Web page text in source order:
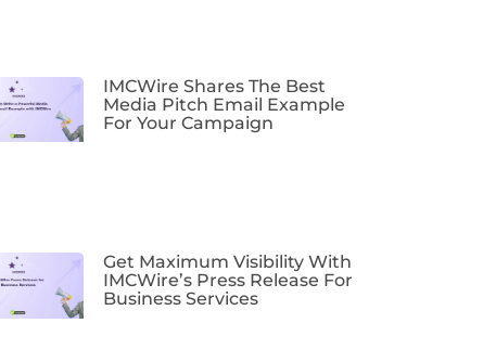
IMCWire Shares The Best
Media Pitch Email Example
For Your Campaign
Get Maximum Visibility With
IMCWire’s Press Release For
Business Services